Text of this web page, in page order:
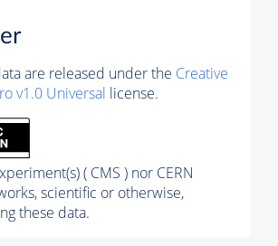
are released under the Creative
v1.0 Universal license.
( CMS ) nor CERN
scientific or otherwise,
these data.